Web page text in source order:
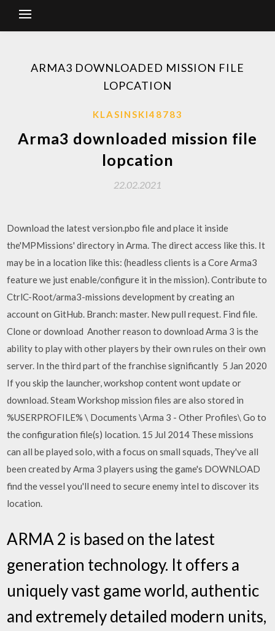
ARMA3 DOWNLOADED MISSION FILE
LOPCATION
KLASINSKI48783
Arma3 downloaded mission file
lopcation
22.02.2021
Download the latest version.pbo file and place it inside
the'MPMissions' directory in Arma. The direct access like this. It
may be in a location like this: (headless clients is a Core Arma3
feature we just enable/configure it in the mission). Contribute to
CtrlC-Root/arma3-missions development by creating an
account on GitHub. Branch: master. New pull request. Find file.
Clone or download Another reason to download Arma 3 is the
ability to play with other players by their own rules on their own
server. In the third part of the franchise significantly 5 Jan 2020
If you skip the launcher, workshop content wont update or
download. Steam Workshop mission files are also stored in
%USERPROFILE% \ Documents \Arma 3 - Other Profiles\ Go to
the configuration file(s) location. 15 Jul 2014 These missions
can all be played solo, with a focus on small squads, They've all
been created by Arma 3 players using the game's DOWNLOAD
find the vessel you'll need to secure enemy intel to discover its
location.
ARMA 2 is based on the latest
generation technology. It offers a
uniquely vast game world, authentic
and extremely detailed modern units,